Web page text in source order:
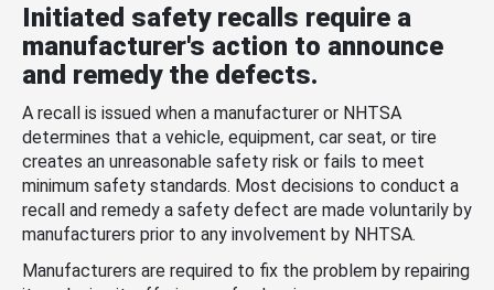
Initiated safety recalls require a
manufacturer's action to announce
and remedy the defects.
A recall is issued when a manufacturer or NHTSA
determines that a vehicle, equipment, car seat, or tire
creates an unreasonable safety risk or fails to meet
minimum safety standards. Most decisions to conduct a
recall and remedy a safety defect are made voluntarily by
manufacturers prior to any involvement by NHTSA.
Manufacturers are required to fix the problem by repairing